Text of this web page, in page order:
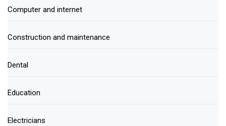
Computer and internet
Construction and maintenance
Dental
Education
Electricians